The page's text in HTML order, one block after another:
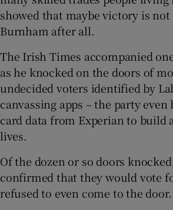
showed that maybe victory is
Burnham after all.
The Irish Times accompanied
as he knocked on the doors of
undecided voters identified by
canvassing apps – the party
card data from Experian to build
lives.
Of the dozen or so doors
confirmed that they would vote
refused to even come to the door.